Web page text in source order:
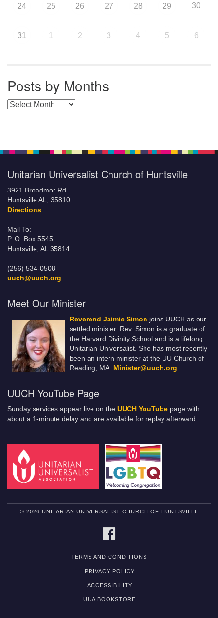
24 25 26 27 28 29 30
31 1 2 3 4 5 6
Posts by Months
Posts by Months
Unitarian Universalist Church of Huntsville
3921 Broadmor Rd.
Huntsville AL, 35810
Directions
Mail To:
P. O. Box 5545
Huntsville, AL 35814
(256) 534-0508
uuch@uuch.org
Meet Our Minister
Reverend Jaimie Simon joins UUCH as our
settled minister. Rev. Simon is a graduate of
the Harvard Divinity School and is a lifelong
Unitarian Universalist. She has most recently
been an intern minister at the UU Church of
Reading, MA. Minister@uuch.org
UUCH YouTube Page
Sunday services appear live on the UUCH YouTube page with
about a 1-minute delay and are available for replay afterward.
© 2026 UNITARIAN UNIVERSALIST CHURCH OF HUNTSVILLE
TERMS AND CONDITIONS
PRIVACY POLICY
ACCESSIBILITY
UUA BOOKSTORE